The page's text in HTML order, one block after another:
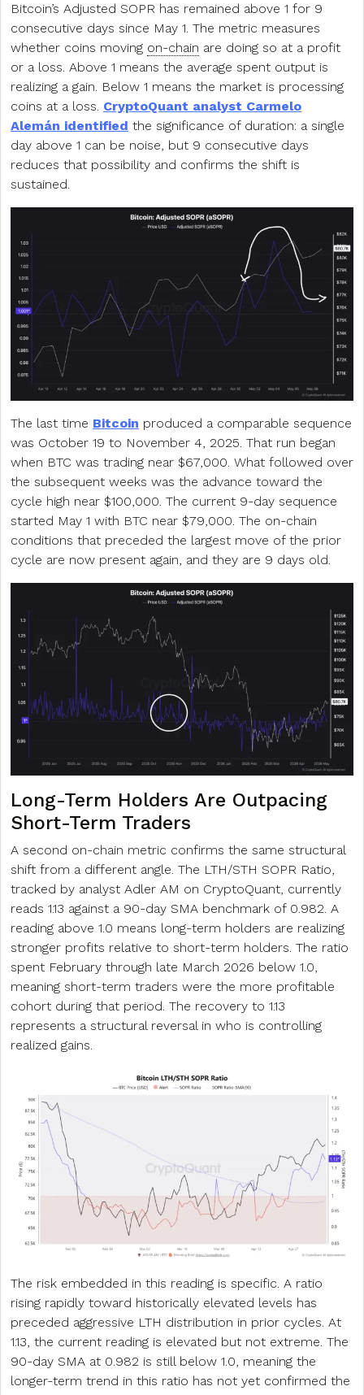
Bitcoin’s Adjusted SOPR has remained above 1 for 9
consecutive days since May 1. The metric measures
whether coins moving on-chain are doing so at a profit
or a loss. Above 1 means the average spent output is
realizing a gain. Below 1 means the market is processing
coins at a loss. CryptoQuant analyst Carmelo
Alemán identified the significance of duration: a single
day above 1 can be noise, but 9 consecutive days
reduces that possibility and confirms the shift is
sustained.
The last time Bitcoin produced a comparable sequence
was October 19 to November 4, 2025. That run began
when BTC was trading near $67,000. What followed over
the subsequent weeks was the advance toward the
cycle high near $100,000. The current 9-day sequence
started May 1 with BTC near $79,000. The on-chain
conditions that preceded the largest move of the prior
cycle are now present again, and they are 9 days old.
Long-Term Holders Are Outpacing
Short-Term Traders
A second on-chain metric confirms the same structural
shift from a different angle. The LTH/STH SOPR Ratio,
tracked by analyst Adler AM on CryptoQuant, currently
reads 1.13 against a 90-day SMA benchmark of 0.982. A
reading above 1.0 means long-term holders are realizing
stronger profits relative to short-term holders. The ratio
spent February through late March 2026 below 1.0,
meaning short-term traders were the more profitable
cohort during that period. The recovery to 1.13
represents a structural reversal in who is controlling
realized gains.
The risk embedded in this reading is specific. A ratio
rising rapidly toward historically elevated levels has
preceded aggressive LTH distribution in prior cycles. At
1.13, the current reading is elevated but not extreme. The
90-day SMA at 0.982 is still below 1.0, meaning the
longer-term trend in this ratio has not yet confirmed the